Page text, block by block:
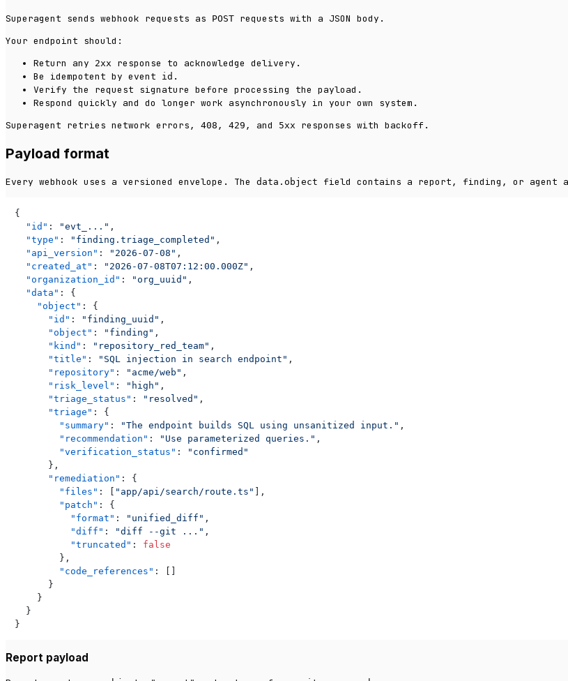
Superagent sends webhook requests as POST requests with a JSON body.
Your endpoint should:
Return any
2xx
response to acknowledge delivery.
Be idempotent by event
id .
Verify the request signature before processing the payload.
Respond quickly and do longer work asynchronously in your own system.
Superagent retries network errors, 408 , 429 , and 5xx responses with backoff.
Payload format
Every webhook uses a versioned envelope. The data.object field contains a report, finding, or agent
{
"id" : "evt_..." ,
"type" : "finding.triage_completed" ,
"api_version" : "2026-07-08" ,
"created_at" : "2026-07-08T07:12:00.000Z" ,
"organization_id" : "org_uuid" ,
"data" :
{
"object" :
{
"id" : "finding_uuid" ,
"object" : "finding" ,
"kind" : "repository_red_team" ,
"title" : "SQL injection in search endpoint" ,
"repository" : "acme/web" ,
"risk_level" : "high" ,
"triage_status" : "resolved" ,
"triage" :
{
"summary" : "The endpoint builds SQL using unsanitized input." ,
"recommendation" : "Use parameterized queries." ,
"verification_status" :
"confirmed"
} ,
"remediation" :
{
"files" : [ "app/api/search/route.ts" ] ,
"patch" :
{
"format" : "unified_diff" ,
"diff" : "diff --git ..." ,
"truncated" :
false
} ,
"code_references" : [ ]
}
}
}
}
Report payload